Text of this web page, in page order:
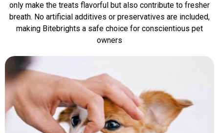
only make the treats flavorful but also contribute to fresher
breath. No artificial additives or preservatives are included,
making Bitebrights a safe choice for conscientious pet
owners